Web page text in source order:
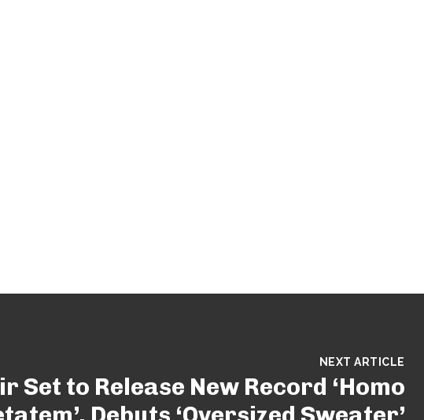
NEXT ARTICLE
Set to Release New Record ‘Homo